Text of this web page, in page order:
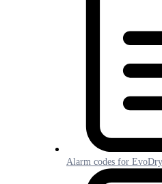
Alarm codes for